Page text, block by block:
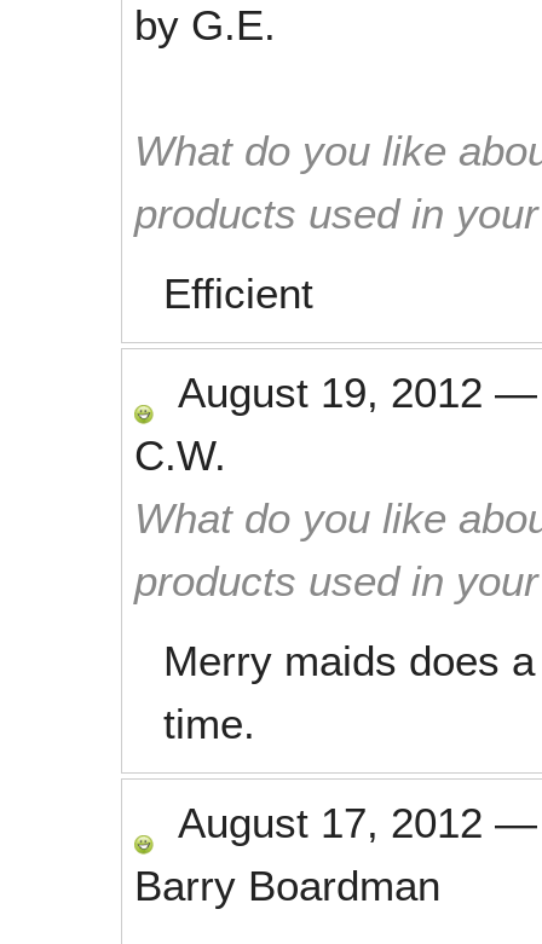
by G.E.
What do you like
products used in
Efficient
August 19, 2012
C.W.
What do you like
products used in
Merry maids does
time.
August 17, 2012
Barry Boardman